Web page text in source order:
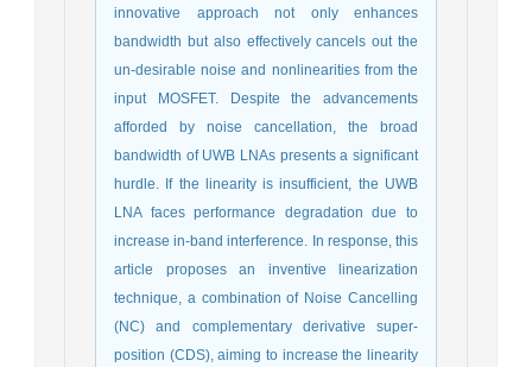
innovative approach not only enhances
bandwidth but also effectively cancels out the
un-desirable noise and nonlinearities from the
input MOSFET. Despite the advancements
afforded by noise cancellation, the broad
bandwidth of UWB LNAs presents a significant
hurdle. If the linearity is insufficient, the UWB
LNA faces performance degradation due to
increase in-band interference. In response, this
article proposes an inventive linearization
technique, a combination of Noise Cancelling
(NC) and complementary derivative super-
position (CDS), aiming to increase the linearity